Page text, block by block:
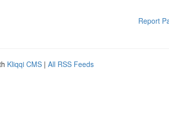
Report
Kliqqi CMS | All RSS Feeds